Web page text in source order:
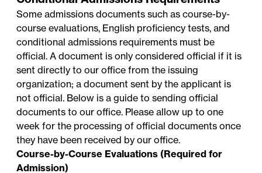
Some admissions documents such as course-by-
course evaluations, English proficiency tests, and
conditional admissions requirements must be
official. A document is only considered official if it is
sent directly to our office from the issuing
organization; a document sent by the applicant is
not official. Below is a guide to sending official
documents to our office. Please allow up to one
week for the processing of official documents once
they have been received by our office.
Course-by-Course Evaluations (Required for
Admission)